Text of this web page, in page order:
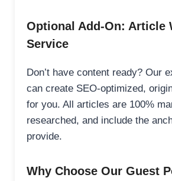
Optional Add-On: Article
Service
Don’t have content ready? Our
can create SEO-optimized,
for you. All articles are 100%
researched, and include the
provide.
Why Choose Our Guest